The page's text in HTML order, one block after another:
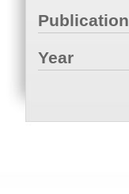
Publication
Year